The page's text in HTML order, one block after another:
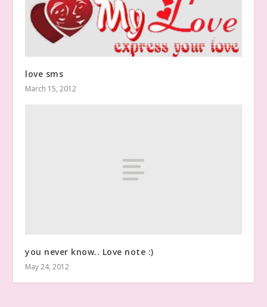
love sms
March 15, 2012
you never know.. Love note :)
May 24, 2012